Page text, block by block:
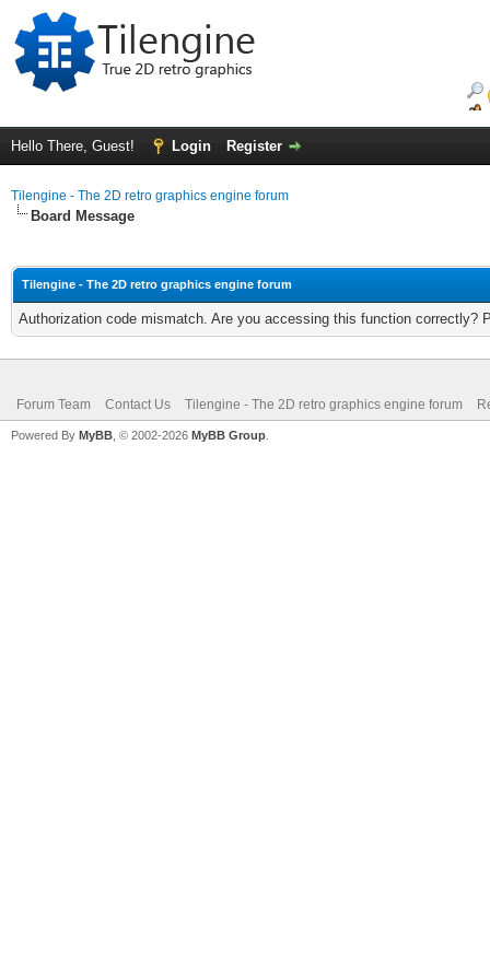
Hello There, Guest! Login Register
Tilengine - The 2D retro graphics engine forum
Board Message
Tilengine - The 2D retro graphics engine forum
Authorization code mismatch. Are you accessing this function correctly?
Forum Team Contact Us Tilengine - The 2D retro graphics engine forum
Powered By MyBB , © 2002-2026 MyBB Group